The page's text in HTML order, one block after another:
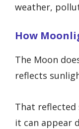
weather,
How
The Moon
reflects
That
it can appear